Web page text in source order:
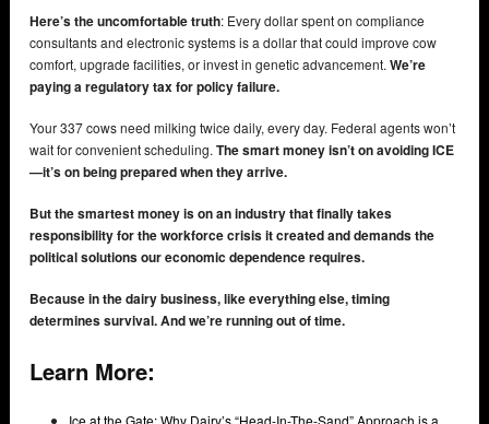
Here’s the uncomfortable truth: Every dollar spent on compliance
consultants and electronic systems is a dollar that could improve cow
comfort, upgrade facilities, or invest in genetic advancement.We’re
paying a regulatory tax for policy failure.
Your 337 cows need milking twice daily, every day. Federal agents won’t
wait for convenient scheduling.The smart money isn’t on avoiding ICE
—it’s on being prepared when they arrive.
But the smartest money is on an industry that finally takes
responsibility for the workforce crisis it created and demands the
political solutions our economic dependence requires.
Because in the dairy business, like everything else, timing
determines survival. And we’re running out of time.
Learn More: